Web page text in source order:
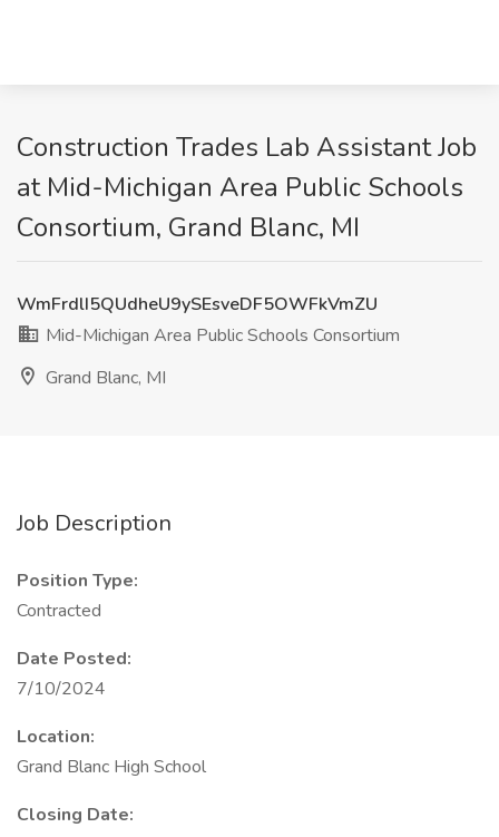
Construction Trades Lab Assistant Job
at Mid-Michigan Area Public Schools
Consortium, Grand Blanc, MI
WmFrdlI5QUdheU9ySEsveDF5OWFkVmZU
Mid-Michigan Area Public Schools Consortium
Grand Blanc, MI
Job Description
Position Type:
Contracted
Date Posted:
7/10/2024
Location:
Grand Blanc High School
Closing Date: